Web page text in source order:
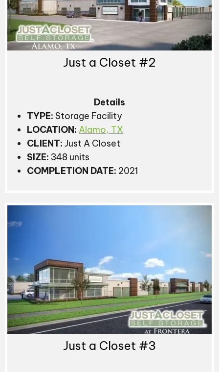
Just a Closet #2
Details
TYPE: Storage Facility
LOCATION: Alamo, TX
CLIENT: Just A Closet
SIZE: 348 units
COMPLETION DATE: 2021
Just a Closet #3